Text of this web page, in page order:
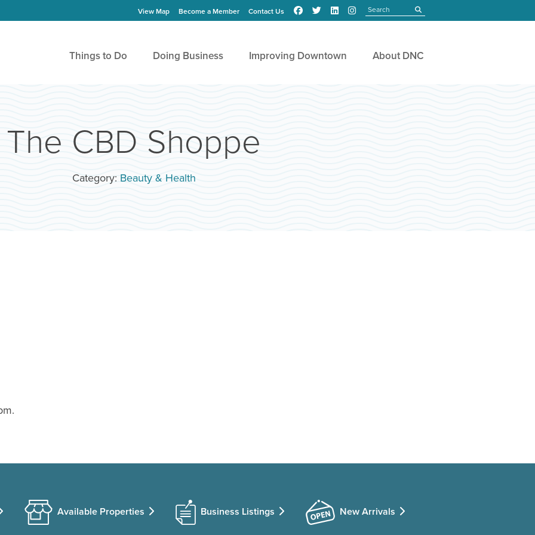
View Map Become a Member Contact Us submit
Things to Do Doing Business Improving Downtown About DNC
The CBD Shoppe
Category: Beauty & Health
Available Properties Business Listings New Arrivals